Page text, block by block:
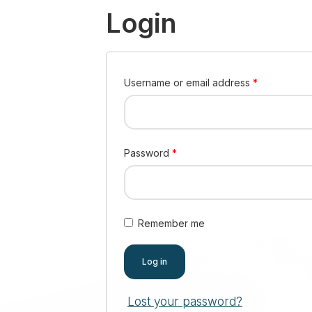
Login
Username or email address *
Password *
Remember me
Log in
Lost your password?